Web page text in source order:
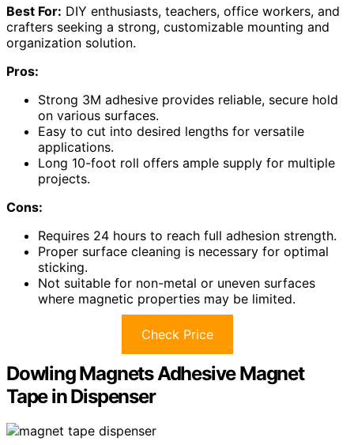
Best For: DIY enthusiasts, teachers, office workers, and
crafters seeking a strong, customizable mounting and
organization solution.
Pros:
Strong 3M adhesive provides reliable, secure hold
on various surfaces.
Easy to cut into desired lengths for versatile
applications.
Long 10-foot roll offers ample supply for multiple
projects.
Cons:
Requires 24 hours to reach full adhesion strength.
Proper surface cleaning is necessary for optimal
sticking.
Not suitable for non-metal or uneven surfaces
where magnetic properties may be limited.
Check Price
Dowling Magnets Adhesive Magnet
Tape in Dispenser